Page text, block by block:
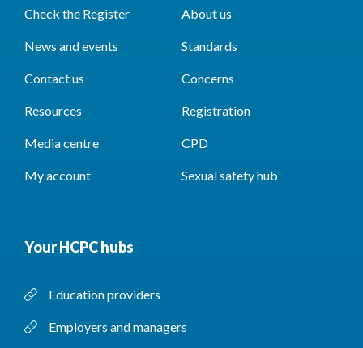
Check the Register About us
News and events Standards
Contact us Concerns
Resources Registration
Media centre CPD
My account Sexual safety hub
Your HCPC hubs
Education providers
Employers and managers